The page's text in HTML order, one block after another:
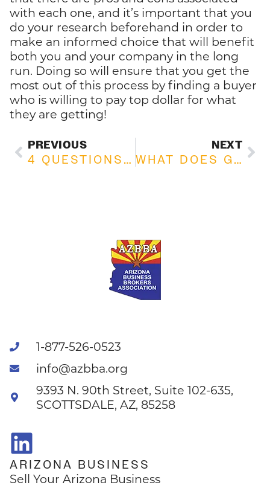
with each one, and it’s important that you
do your research beforehand in order to
make an informed choice that will benefit
both you and your company in the long
run. Doing so will ensure that you get the
most out of this process by finding a buyer
who is willing to pay top dollar for what
they are getting!
PREVIOUS
4 QUESTIONS TO ASK YOURSELF BEFORE BUYING A BUSINESS
NEXT
WHAT DOES GOODWILL MEAN IN BUSINESS? A COMPREHENSIVE GUIDE
1-877-526-0523
info@azbba.org
9393 N. 90th Street, Suite 102-635,
SCOTTSDALE, AZ, 85258
ARIZONA BUSINESS
Sell Your Arizona Business